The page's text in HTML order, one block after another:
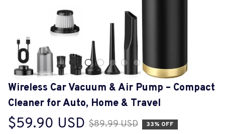
Wireless Car Vacuum & Air Pump – Compact
Cleaner for Auto, Home & Travel
$59.90 USD $89.99 USD 33% OFF